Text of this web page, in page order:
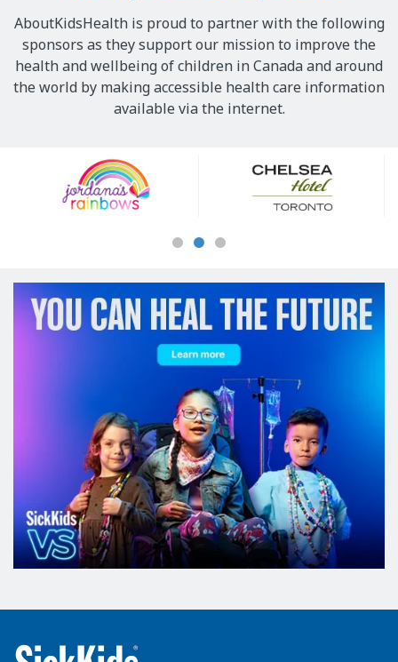
AboutKidsHealth is proud to partner with the following
sponsors as they support our mission to improve the
health and wellbeing of children in Canada and around
the world by making accessible health care information
available via the internet.
Sponsors